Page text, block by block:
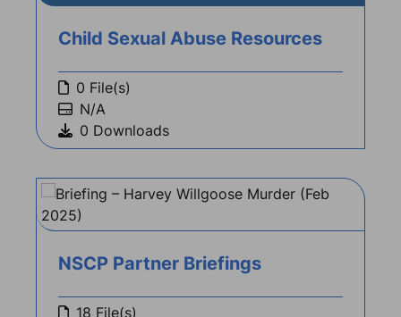
Child Sexual Abuse Resources
0 File(s)
N/A
0 Downloads
NSCP Partner Briefings
18 File(s)